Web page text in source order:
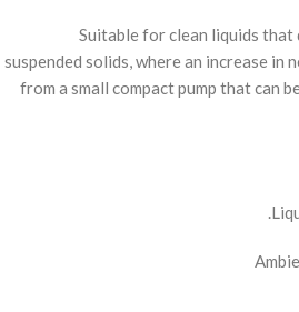
Suitable for clean liquids
suspended solids, where an increase in
from a small compact pump that can